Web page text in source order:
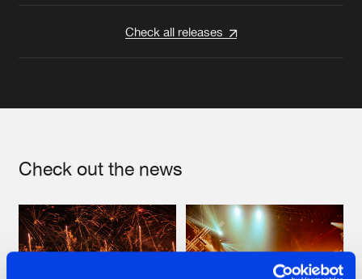
Check all releases
Check out the news